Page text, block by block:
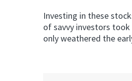
Investing in these
of savvy investors
only weathered the